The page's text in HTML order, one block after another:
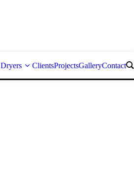
Dryers ClientsProjectsGalleryContact